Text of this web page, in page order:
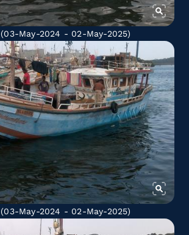
(03-May-2024 - 02-May-2025)
(03-May-2024 - 02-May-2025)